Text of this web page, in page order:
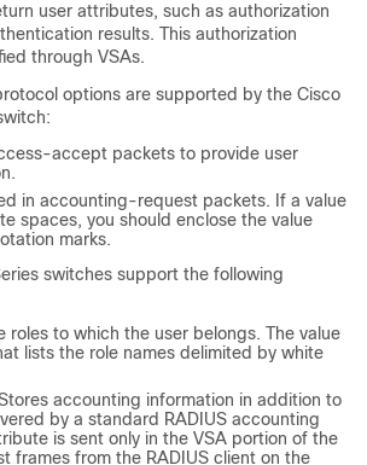
user attributes, such as authorization
results. This authorization
through VSAs.
options are supported by the Cisco
accept packets to provide user
in accounting-request packets. If a value
spaces, you should enclose the value
marks.
switches support the following
roles to which the user belongs. The value
lists the role names delimited by white
accounting information in addition to
by a standard RADIUS accounting
is sent only in the VSA portion of the
frames from the RADIUS client on the